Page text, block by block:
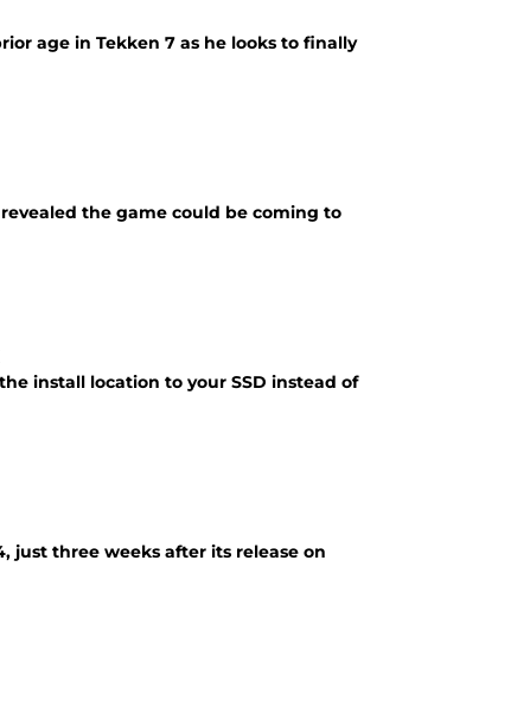
age in Tekken 7 as he looks to finally
the game could be coming to
install location to your SSD instead of
just three weeks after its release on